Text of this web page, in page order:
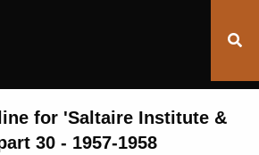
for 'Saltaire Institute &
30 - 1957-1958